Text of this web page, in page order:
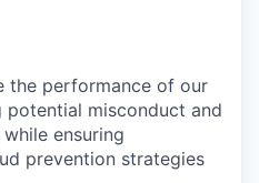
the performance of our
misconduct and
ensuring
prevention strategies